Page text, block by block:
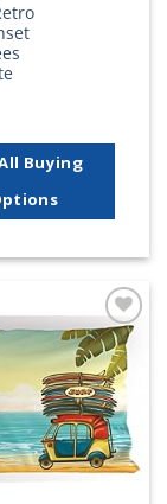
Buying
Add to
wishlist